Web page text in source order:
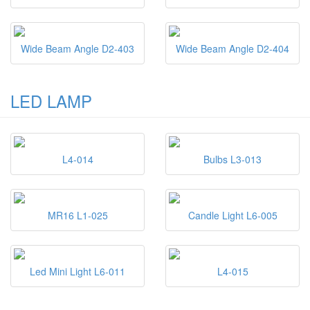
Wide Beam Angle D2-403 Wide Beam Angle D2-404
LED LAMP
L4-014 Bulbs L3-013
MR16 L1-025 Candle Light L6-005
Led Mini Light L6-011 L4-015